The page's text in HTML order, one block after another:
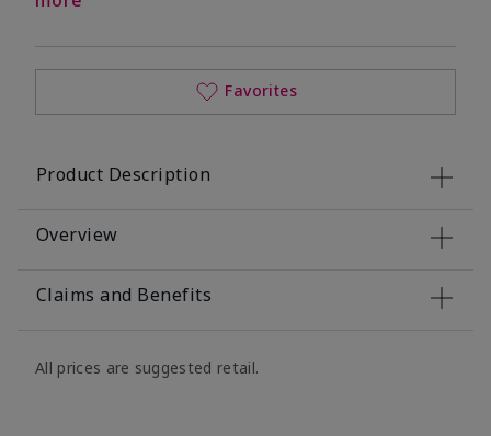
Favorites
Product Description
Overview
Claims and Benefits
All prices are suggested retail.